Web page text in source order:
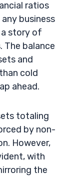
ratios
business
a story of
balance
and
cold
ahead.
totaling
by non-
However,
with
the